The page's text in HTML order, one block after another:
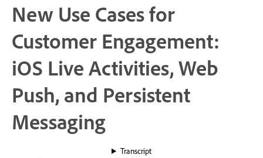
New Use Cases for
Customer Engagement:
iOS Live Activities, Web
Push, and Persistent
Messaging
Transcript